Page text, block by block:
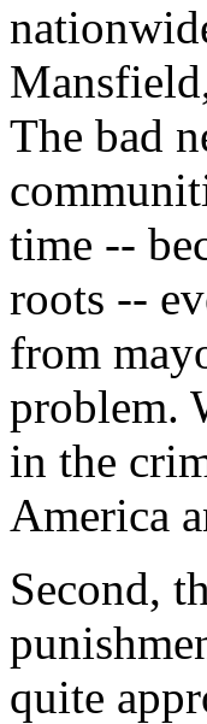
The bad
time --
roots --
from
problem.
in the
America
Second,
quite